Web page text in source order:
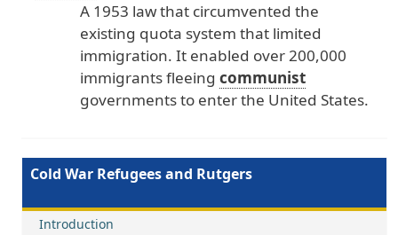
A 1953 lawthat circumvented the
existing quota system that limited
immigration. It enabled over200,000
immigrantsfleeing communist
governmentsto enterthe United States.
Cold War Refugees and Rutgers
Introduction